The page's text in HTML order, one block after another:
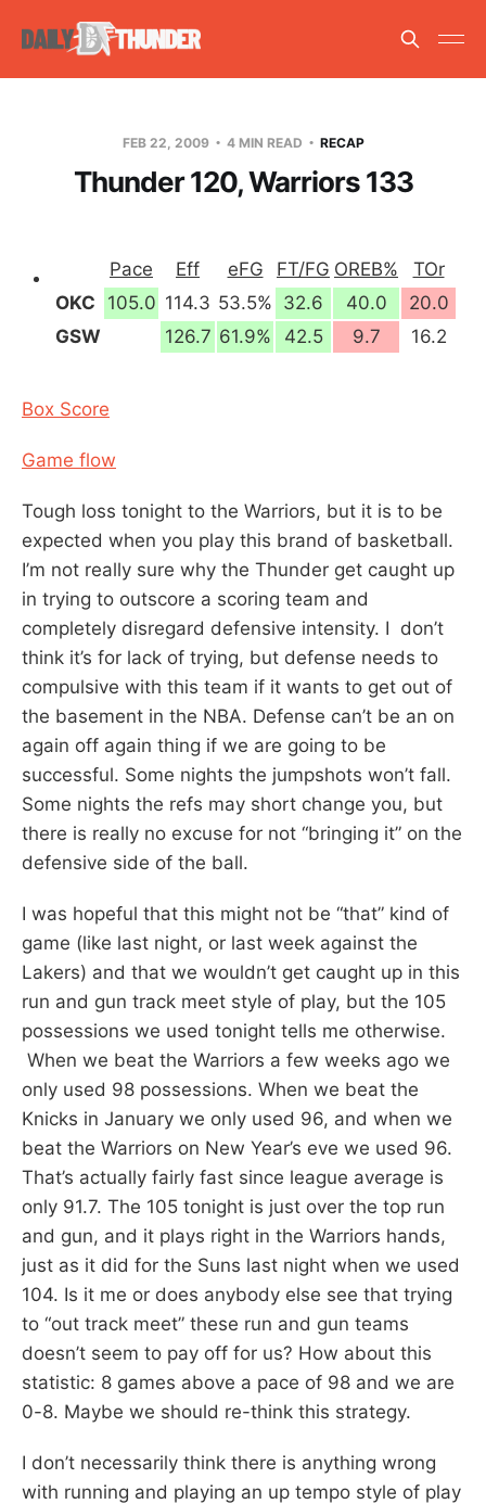
FEB 22, 2009 4 MIN READ RECAP
Thunder 120, Warriors 133
Pace Eff eFG FT/FG OREB%
TOr
OKC
105.0 114.3 53.5% 32.6 40.0
20.0
GSW
126.7 61.9% 42.5 9.7 16.2
Box Score
Game flow
Tough loss tonight to the Warriors, but it is to be
expected when you play this brand of basketball.
I’m not really sure why the Thunder get caught up
in trying to outscore a scoring team and
completely disregard defensive intensity. I don’t
think it’s for lack of trying, but defense needs to
compulsive with this team if it wants to get out of
the basement in the NBA. Defense can’t be an on
again off again thing if we are going to be
successful. Some nights the jumpshots won’t fall.
Some nights the refs may short change you, but
there is really no excuse for not “bringing it” on the
defensive side of the ball.
I was hopeful that this might not be “that” kind of
game (like last night, or last week against the
Lakers) and that we wouldn’t get caught up in this
run and gun track meet style of play, but the 105
possessions we used tonight tells me otherwise.
When we beat the Warriors a few weeks ago we
only used 98 possessions. When we beat the
Knicks in January we only used 96, and when we
beat the Warriors on New Year’s eve we used 96.
That’s actually fairly fast since league average is
only 91.7. The 105 tonight is just over the top run
and gun, and it plays right in the Warriors hands,
just as it did for the Suns last night when we used
104. Is it me or does anybody else see that trying
to “out track meet” these run and gun teams
doesn’t seem to pay off for us? How about this
statistic: 8 games above a pace of 98 and we are
0-8. Maybe we should re-think this strategy.
I don’t necessarily think there is anything wrong
with running and playing an up tempo style of play